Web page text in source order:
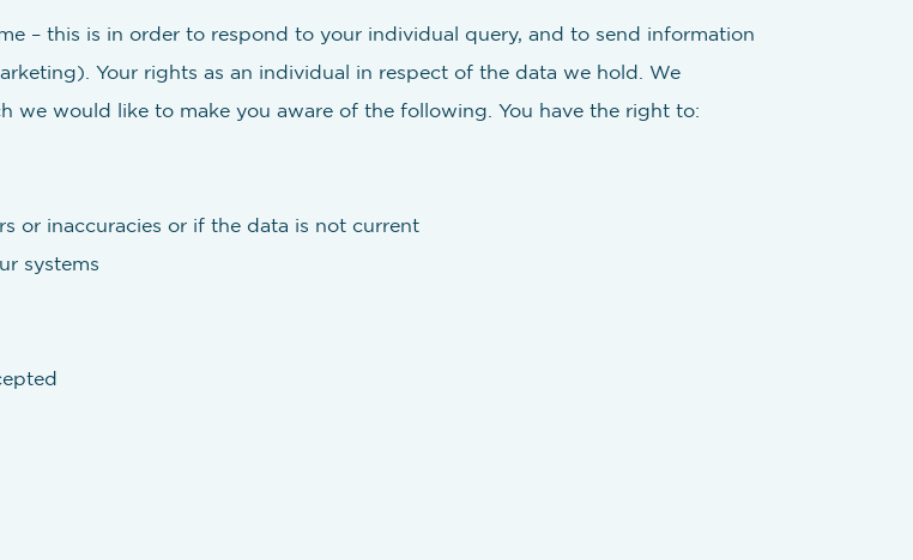
– this is in order to respond to your individual query, and to send information
Your rights as an individual in respect of the data we hold. We
we would like to make you aware of the following. You have the right to:
or inaccuracies or if the data is not current
systems